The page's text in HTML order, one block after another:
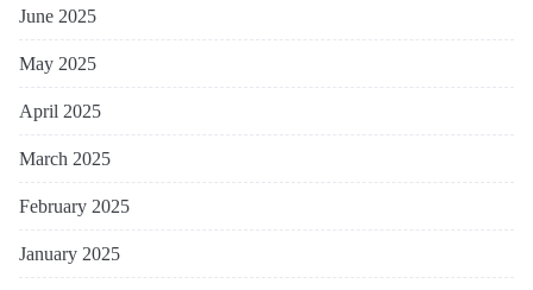
June 2025
May 2025
April 2025
March 2025
February 2025
January 2025